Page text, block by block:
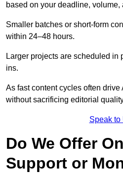
based on your deadline, volume,
Smaller batches or short-form
within 24–48 hours.
Larger projects are scheduled in
ins.
As fast content cycles often
without sacrificing editorial
Speak to
Do We Offer
Support or